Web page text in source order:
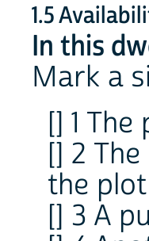
1.5
In this
Mark a
[] 1
[] 2
the
[] 3 A